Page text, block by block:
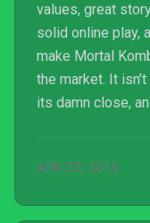
values, great
solid online play,
make Mortal
the market. It
its damn close,
waiting for just
APR 20, 2015